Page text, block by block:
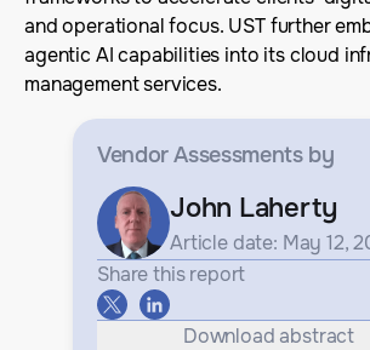
and operational focus. UST further
agentic AI capabilities into its cloud
management services.
Vendor Assessmentsby
John Laherty
Article date: May 12,
Share this report
Download abstract